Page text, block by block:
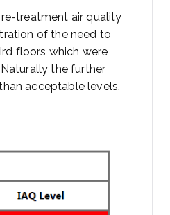
treatment air quality
of the need to
floors which were
the further
acceptable levels.